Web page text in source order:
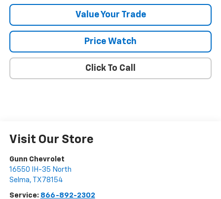
Value Your Trade
Price Watch
Click To Call
Visit Our Store
Gunn Chevrolet
16550 IH-35 North
Selma, TX 78154
Service: 866-892-2302